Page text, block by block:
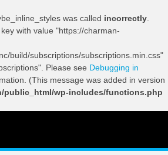
was called incorrectly
with value "https://charman-
build/subscriptions/subscriptions.min.css"
Please see Debugging in
(This message was added in version
public_html/wp-includes/functions.php